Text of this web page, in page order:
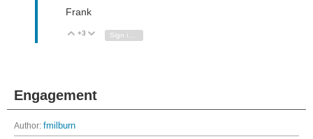
Frank
Vote Up
+3 Vote Down
Sign in to reply
Engagement
Author: fmilburn